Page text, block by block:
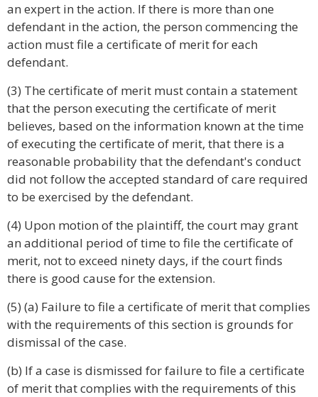
an expert in the action. If there is more than one
defendant in the action, the person commencing the
action must file a certificate of merit for each
defendant.
(3) The certificate of merit must contain a statement
that the person executing the certificate of merit
believes, based on the information known at the time
of executing the certificate of merit, that there is a
reasonable probability that the defendant's conduct
did not follow the accepted standard of care required
to be exercised by the defendant.
(4) Upon motion of the plaintiff, the court may grant
an additional period of time to file the certificate of
merit, not to exceed ninety days, if the court finds
there is good cause for the extension.
(5) (a) Failure to file a certificate of merit that complies
with the requirements of this section is grounds for
dismissal of the case.
(b) If a case is dismissed for failure to file a certificate
of merit that complies with the requirements of this